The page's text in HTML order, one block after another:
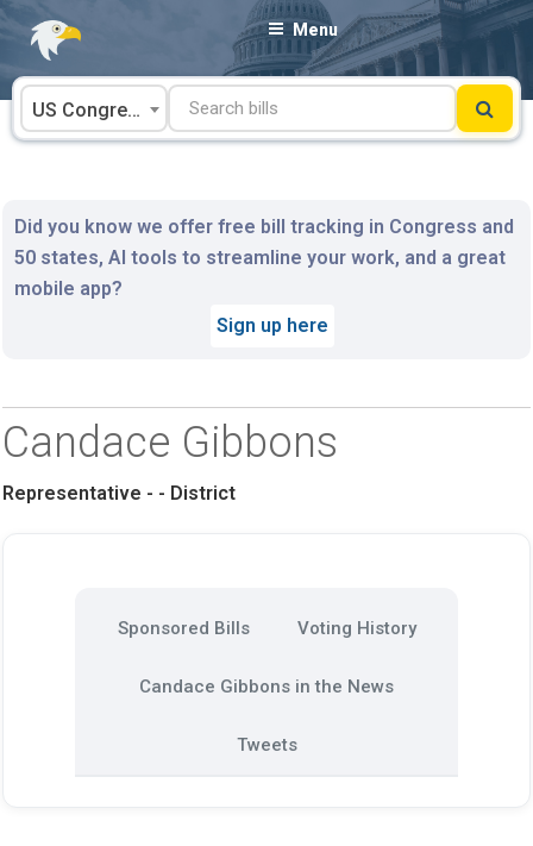
Skip
content
Menu
US Congress
Did you know we offer free bill tracking in Congress and
50 states, AI tools to streamline your work, and a great
mobile app?
Sign up here
Candace Gibbons
Representative - - District
Sponsored Bills Voting History
Candace Gibbons in the News
Tweets